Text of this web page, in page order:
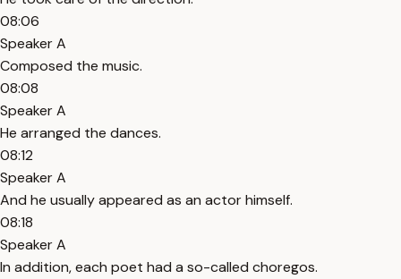
08:06
Speaker A
Composed the music.
08:08
Speaker A
He arranged the dances.
08:12
Speaker A
And he usually appeared as an actor himself.
08:18
Speaker A
In addition, each poet had a so-called choregos.